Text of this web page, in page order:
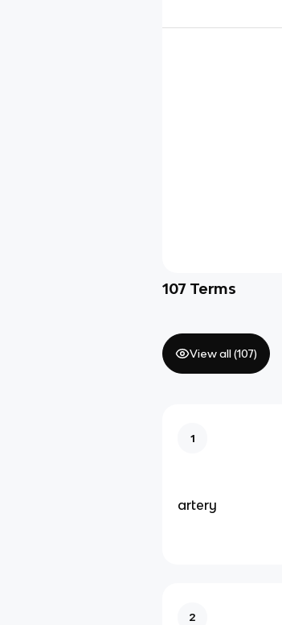
107 Terms
View all (107)
1
artery
2